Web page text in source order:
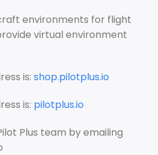
environments for flight
virtual environment
is: shop.pilotplus.io
is: pilotplus.io
Plus team by emailing